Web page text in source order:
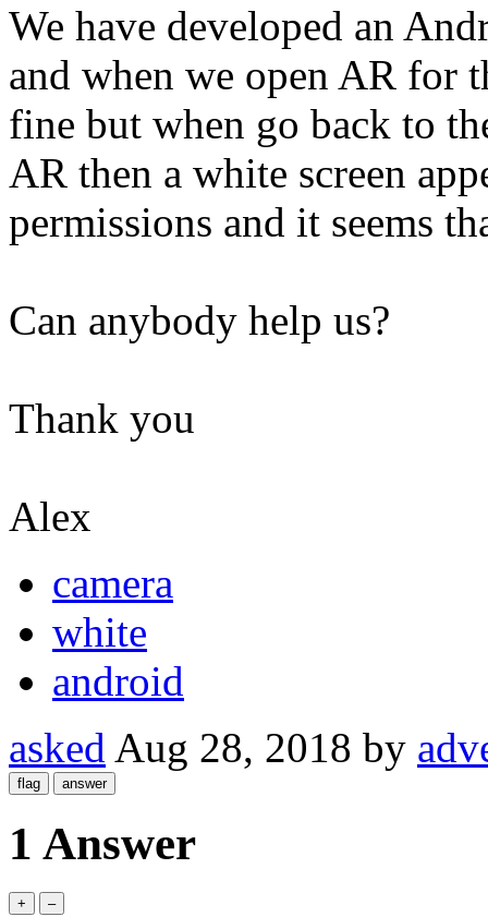
We have developed an
and when we open AR for
fine but when go back to
AR then a white screen
permissions and it seems
Can anybody help us?
Thank you
Alex
camera
white
android
asked Aug 28, 2018 by
1 Answer